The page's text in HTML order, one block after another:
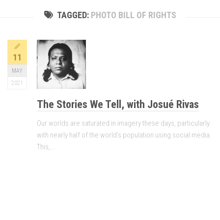
TAGGED: PHOTO BILL OF RIGHTS
11
MAY
2021
The Stories We Tell, with Josué Rivas
Our worlds are saturated in imagery these days, particularly
with nearly half of the world’s population using social media.
This,...